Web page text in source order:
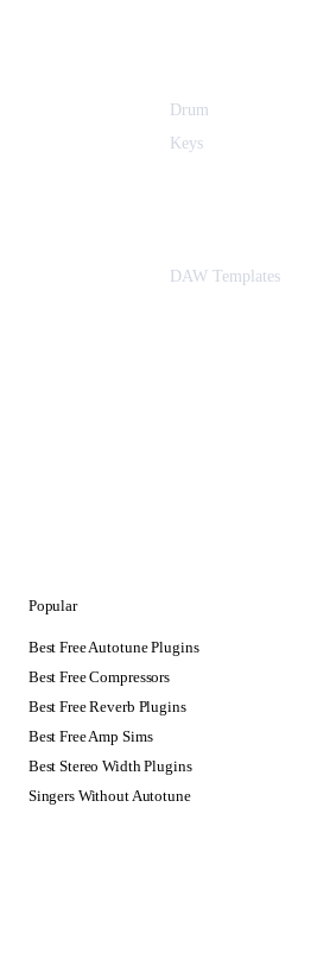
Drum
Keys
DAW Templates
Popular
Best Free Autotune Plugins
Best Free Compressors
Best Free Reverb Plugins
Best Free Amp Sims
Best Stereo Width Plugins
Singers Without Autotune